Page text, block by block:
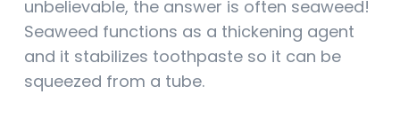
unbelievable, the answer is often seaweed!
Seaweed functions as a thickening agent
and it stabilizes toothpaste so it can be
squeezed from a tube.